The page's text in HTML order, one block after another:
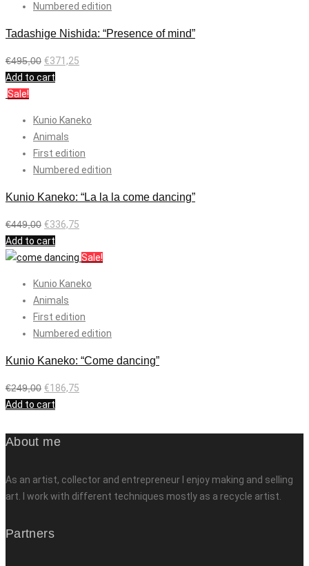
Numbered edition
Tadashige Nishida: “Presence of mind”
€495,00 €371,25
Add to cart
Sale!
Kunio Kaneko
Animals
First edition
Numbered edition
Kunio Kaneko: “La la la come dancing”
€449,00 €336,75
Add to cart
Sale!
Kunio Kaneko
Animals
First edition
Numbered edition
Kunio Kaneko: “Come dancing”
€249,00 €186,75
Add to cart
About me
As an artist, collector and entrepreneur I enjoy making and selling
art. I work with different techniques mostly as a recycle artist.
Partners